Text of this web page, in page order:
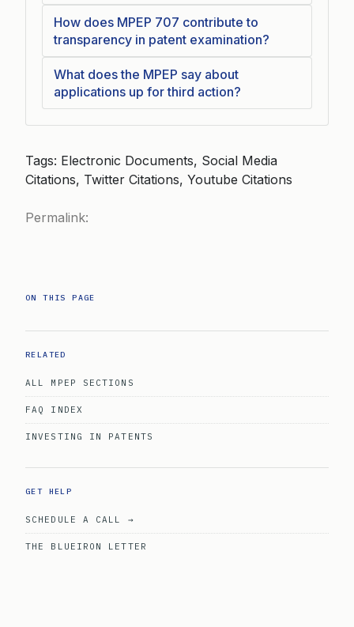
How does MPEP 707 contribute to
transparency in patent examination?
What does the MPEP say about
applications up for third action?
Tags: Electronic Documents, Social Media
Citations, Twitter Citations, Youtube Citations
Permalink:
ON THIS PAGE
RELATED
ALL MPEP SECTIONS
FAQ INDEX
INVESTING IN PATENTS
GET HELP
SCHEDULE A CALL →
THE BLUEIRON LETTER